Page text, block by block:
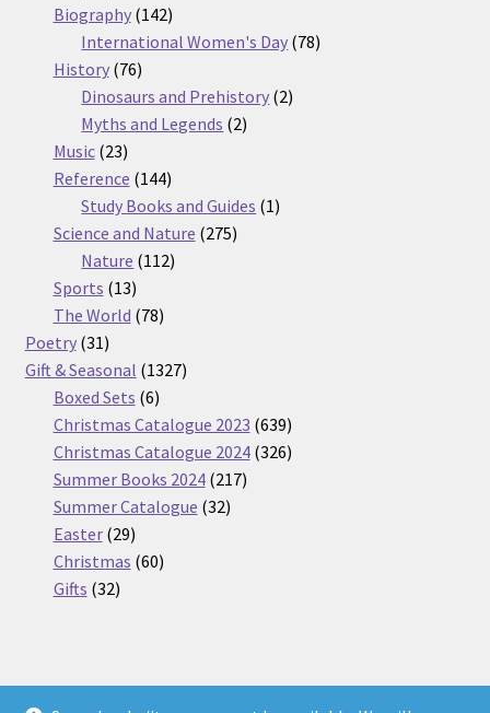
products
Biography 142142
products
International Women's Day 7878
History 7676
products
Dinosaurs and Prehistory 22
Myths and Legends 22
Music 2323
products
Reference 144144
products
Study Books and Guides 11
Science and Nature 275275
Nature 112112
Sports 1313
products
The World 7878
Poetry 3131
products
Gift & Seasonal 13271327
Boxed Sets 66
products
Christmas Catalogue 2023 639639
products
Christmas Catalogue 2024 326326
Summer Books 2024 217217
Summer Catalogue 3232
Easter 2929
products
Christmas 6060
Gifts 3232